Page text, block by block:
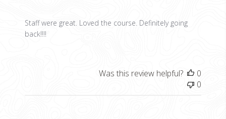
Staff were great. Loved the course. Definitely going
back!!!!
Was this review helpful?
0
0